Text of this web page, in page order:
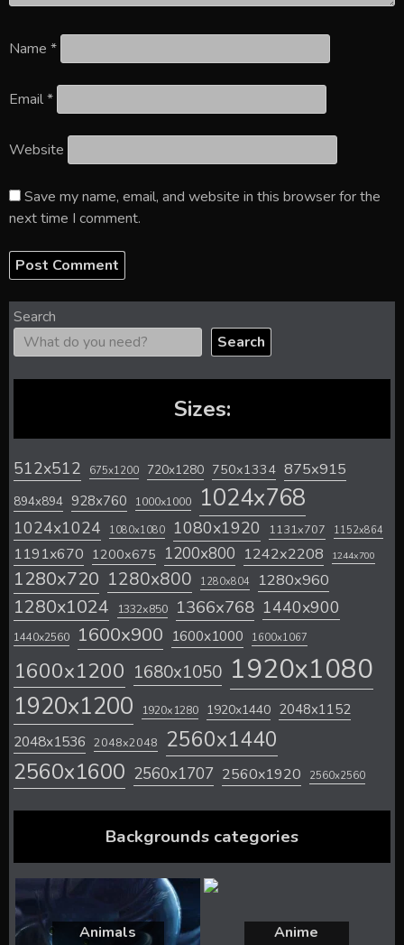
Name *
Email*
Website
Save my name, email, and website in this browser for the
next time I comment.
Search
Search
Sizes:
512x512 675x1200 720x1280 750x1334 875x915
894x894 928x760 1000x1000 1024x768
1024x1024 1080x1080 1080x1920 1131x707 1152x864
1191x670 1200x675 1200x800 1242x2208 1244x700
1280x720 1280x800 1280x804 1280x960
1280x1024 1332x850 1366x768 1440x900
1440x2560 1600x900 1600x1000 1600x1067
1600x1200 1680x1050 1920x1080
1920x1200 1920x1280 1920x1440 2048x1152
2048x1536 2048x2048 2560x1440
2560x1600 2560x1707 2560x1920 2560x2560
Backgrounds categories
Animals Anime